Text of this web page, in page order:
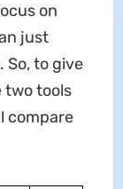
on
just
So, to give
two tools
compare